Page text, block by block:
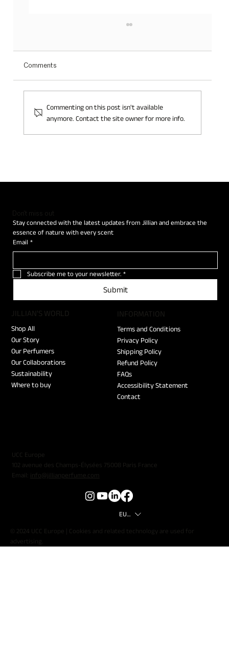
Comments
Commenting on this post isn't available
anymore. Contact the site owner for more info.
UCC Europe
102 avenue des Champs-Élysées 75008 Paris France
Email: info@jillianperfume.com
JILLIAN'S WORLD
Shop All
Our Story
Our Perfumers
Our Collaborations
Sustainability
Where to buy
​INFORMATION
Terms and Conditions
Privacy Policy
Shipping Policy
Refund Policy
FAQs
Accessibility Statement
Contact
Don't miss out
Stay connected with the latest updates from Jillian and embrace the
essence of nature with every scent
Email *
Subscribe me to your newsletter. *
Submit
EUR (€)
© 2024 UCC Europe | Cookies and related technology are used for
advertising.